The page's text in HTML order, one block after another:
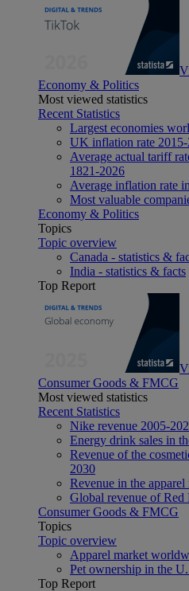
Economy & Politics
Most viewed statistics
Recent Statistics
Largest economies
UK inflation rate
Average actual tariff
1821-2026
Average inflation rate
Most valuable
Economy & Politics
Topics
Topic overview
Canada - statistics &
India - statistics & facts
Top Report
Consumer Goods & FMCG
Most viewed statistics
Recent Statistics
Nike revenue 2005-
Energy drink sales in
Revenue of the
2030
Revenue in the
Global revenue of
Consumer Goods & FMCG
Topics
Topic overview
Apparel market
Pet ownership in the
Top Report